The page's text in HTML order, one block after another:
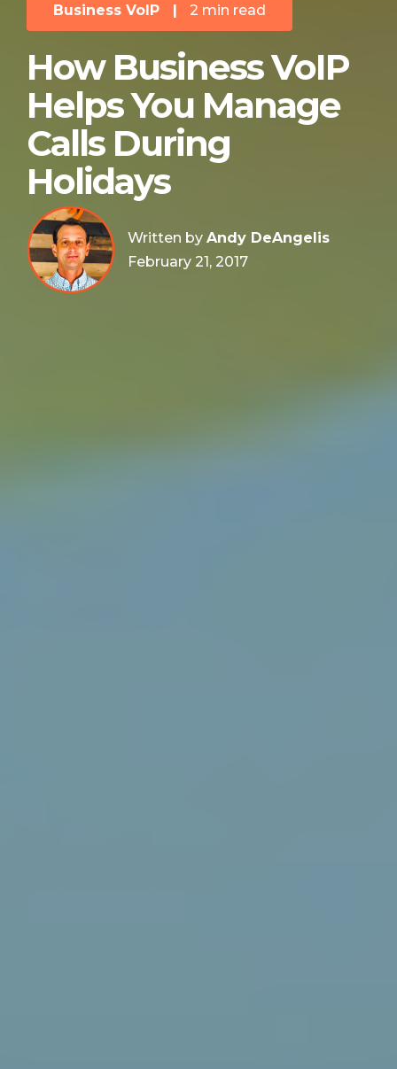
Business VoIP | 2 min read
How Business VoIP
Helps You Manage
Calls During
Holidays
Written by Andy DeAngelis
February 21, 2017